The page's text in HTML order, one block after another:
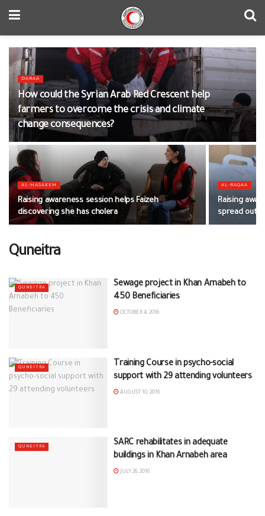
DARAA
How could the Syrian Arab Red Crescent help
farmers to overcome the crisis and climate
change consequences?
AL-HASAKEH
Raising awareness session helps Faizeh
discovering she has cholera
AL-RAQAA
Raising
spread out
Quneitra
QUNEITRA
Sewage project in Khan Arnabeh to
450 Beneficiaries
OCTOBER 4, 2016
QUNEITRA
Training Course in psycho-social
support with 29 attending volunteers
AUGUST 10, 2016
QUNEITRA
SARC rehabilitates in adequate
buildings in Khan Arnabeh area
JULY 26, 2016